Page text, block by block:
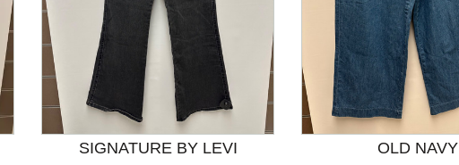
Next and Previous slider arrow buttons to navigate.
SIGNATURE BY LEVI
OLD NAVY